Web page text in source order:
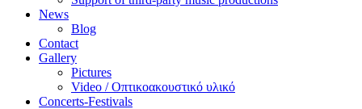
News
Blog
Contact
Gallery
Pictures
Video / Οπτικοακουστικό υλικό
Concerts-Festivals